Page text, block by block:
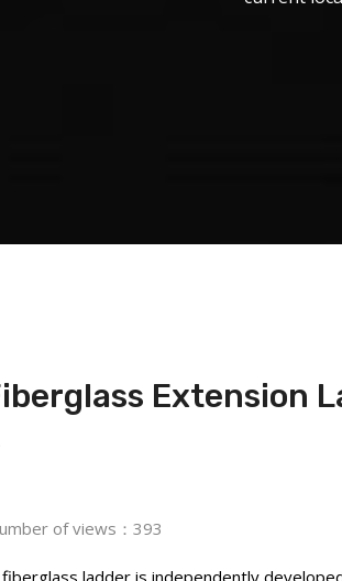
Extension
of views：393
ladder is independently